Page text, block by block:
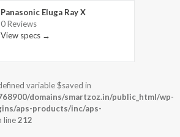
Panasonic Eluga Ray X
0 Reviews
View specs →
variable $saved in
domains/smartzoz.in/public_html/wp-
aps-products/inc/aps-
line212